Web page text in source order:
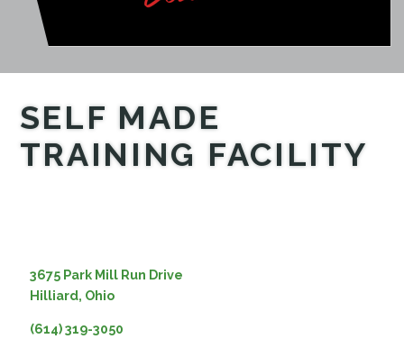
PLAY HERE
MEDIA
SELF MADE
TRAINING FACILITY
3675 Park Mill Run Drive
Hilliard, Ohio
(614) 319-3050